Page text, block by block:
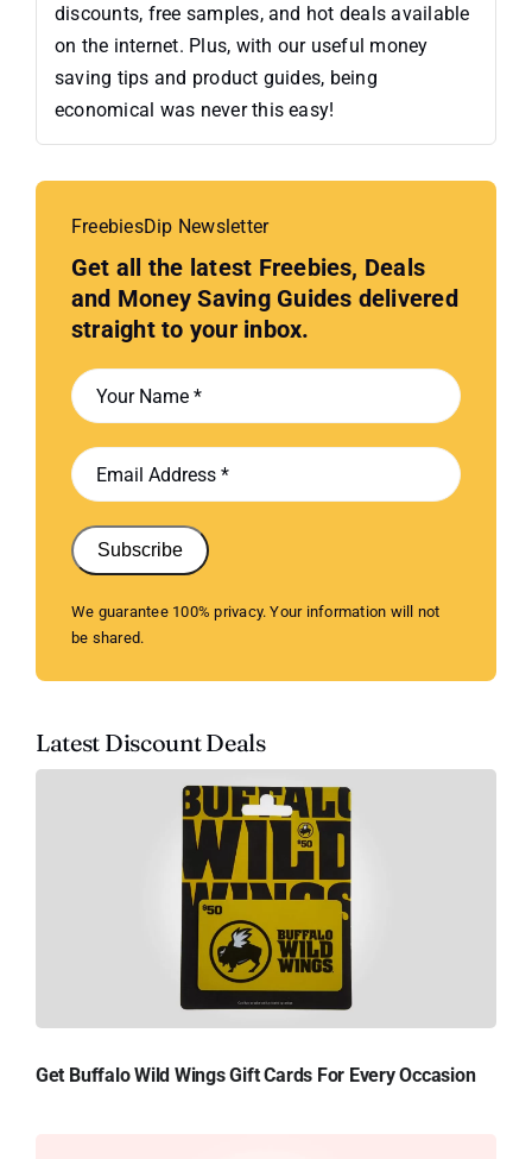
discounts, free samples, and hot deals available
on the internet. Plus, with our useful money
saving tips and product guides, being
economical was never this easy!
FreebiesDip Newsletter
Get all the latest Freebies, Deals
and Money Saving Guides delivered
straight to your inbox.
Subscribe
We guarantee 100% privacy. Your information will not
be shared.
Latest Discount Deals
Get Buffalo Wild Wings Gift Cards For Every Occasion